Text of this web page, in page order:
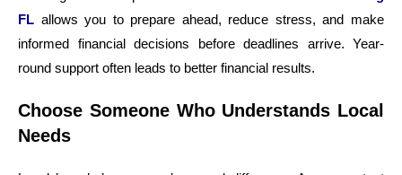
FL allows you to prepare ahead, reduce stress, and make
informed financial decisions before deadlines arrive. Year-
round support often leads to better financial results.
Choose Someone Who Understands Local
Needs